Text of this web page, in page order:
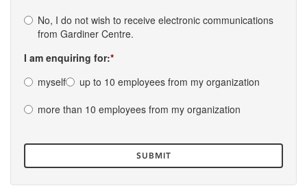
No, I do not wish to receive electronic communications
from Gardiner Centre.
I am enquiring for:
myself
up to 10 employees from my organization
more than 10 employees from my organization